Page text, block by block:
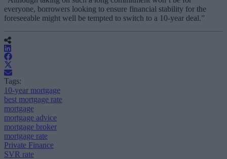
everyone, borrowers looking to ensure financial stability for the
foreseeable might well be tempted to switch to a 10-year deal.”
Tags:
10-year mortgage
best mortgage rate
mortgage
mortgage advice
mortgage broker
mortgage rate
Private Finance
SVR rate